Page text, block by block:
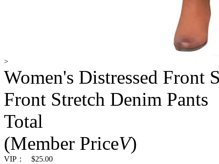
>
Women's Distressed Front
Front Stretch Denim Pants
Total
(Member PriceV)
VIP：
$25.00